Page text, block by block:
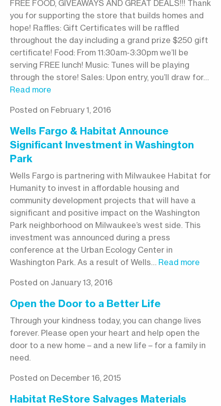
FREE FOOD, GIVEAWAYS AND GREAT DEALS!!! Thank
you for supporting the store that builds homes and
hope! Raffles: Gift Certificates will be raffled
throughout the day including a grand prize $250 gift
certificate! Food: From 11:30am-3:30pm we’ll be
serving FREE lunch! Music: Tunes will be playing
through the store! Sales: Upon entry, you’ll draw for…
Read more
Posted on February 1, 2016
Wells Fargo & Habitat Announce
Significant Investment in Washington
Park
Wells Fargo is partnering with Milwaukee Habitat for
Humanity to invest in affordable housing and
community development projects that will have a
significant and positive impact on the Washington
Park neighborhood on Milwaukee’s west side. This
investment was announced during a press
conference at the Urban Ecology Center in
Washington Park. As a result of Wells… Read more
Posted on January 13, 2016
Open the Door to a Better Life
Through your kindness today, you can change lives
forever. Please open your heart and help open the
door to a new home – and a new life – for a family in
need.
Posted on December 16, 2015
Habitat ReStore Salvages Materials